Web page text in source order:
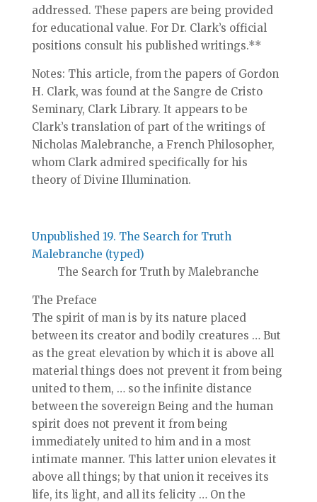
addressed. These papers are being provided
for educational value. For Dr. Clark’s official
positions consult his published writings.**
Notes: This article, from the papers of Gordon
H. Clark, was found at the Sangre de Cristo
Seminary, Clark Library. It appears to be
Clark’s translation of part of the writings of
Nicholas Malebranche, a French Philosopher,
whom Clark admired specifically for his
theory of Divine Illumination.
Unpublished 19. The Search for Truth
Malebranche (typed)
The Search for Truth by Malebranche
The Preface
The spirit of man is by its nature placed
between its creator and bodily creatures … But
as the great elevation by which it is above all
material things does not prevent it from being
united to them, … so the infinite distance
between the sovereign Being and the human
spirit does not prevent it from being
immediately united to him and in a most
intimate manner. This latter union elevates it
above all things; by that union it receives its
life, its light, and all its felicity … On the